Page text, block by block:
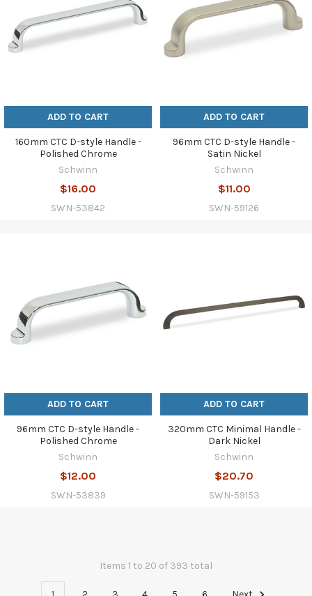
ADD TO CART
160mm CTC D-style Handle -
Polished Chrome
Schwinn
$16.00
SWN-53842
ADD TO CART
96mm CTC D-style Handle -
Satin Nickel
Schwinn
$11.00
SWN-59126
ADD TO CART
96mm CTC D-style Handle -
Polished Chrome
Schwinn
$12.00
SWN-53839
ADD TO CART
320mm CTC Minimal Handle -
Dark Nickel
Schwinn
$20.70
SWN-59153
Items 1 to 20 of 393 total